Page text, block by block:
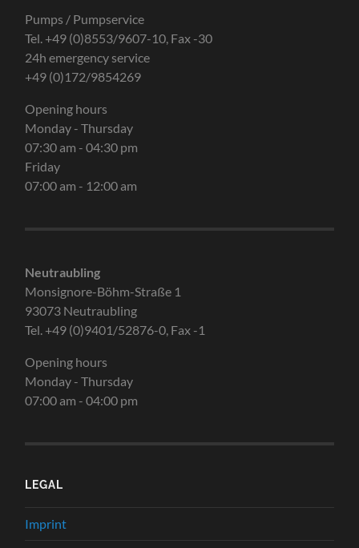
Pumps / Pumpservice
Tel. +49 (0)8553/9607-10, Fax -30
24h emergency service
+49 (0)172/9854269
Opening hours
Monday - Thursday
07:30 am - 04:30 pm
Friday
07:00 am - 12:00 am
Neutraubling
Monsignore-Böhm-Straße 1
93073 Neutraubling
Tel. +49 (0)9401/52876-0, Fax -1
Opening hours
Monday - Thursday
07:00 am - 04:00 pm
LEGAL
Imprint